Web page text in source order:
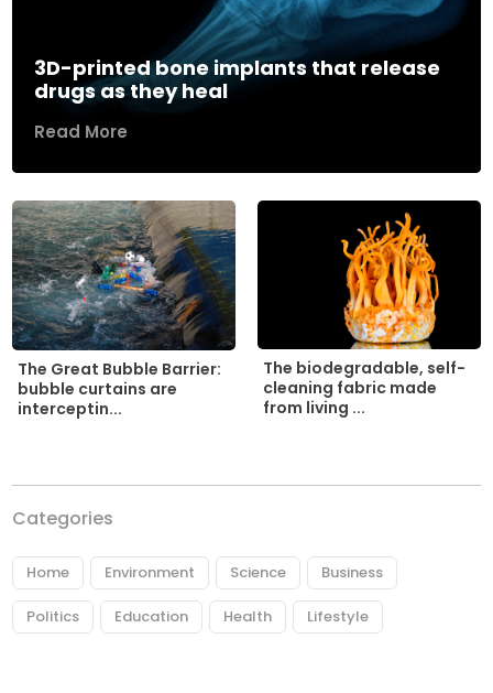
3D-printed bone implants that release
drugs as they heal
Read More
The Great Bubble Barrier:
bubble curtains are
interceptin...
The biodegradable, self-
cleaning fabric made
from living ...
Categories
Home Environment Science Business
Politics Education Health Lifestyle